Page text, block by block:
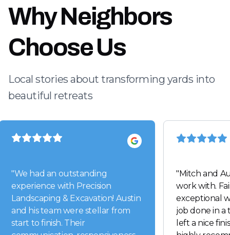
Why Neighbors
Choose Us
Local stories about transforming yards into
beautiful retreats
"We had an outstanding
experience with Precision
Landscaping & Excavation! Austin
and his team were stellar from
start to finish. Their
"Mitch and
work with.
exceptional
job done in
left a nice